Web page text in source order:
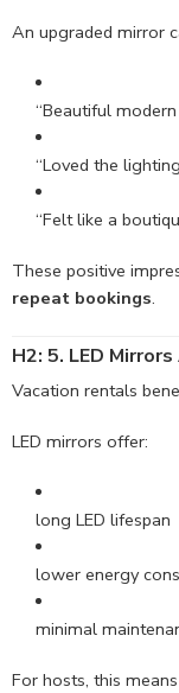
An upgraded mirror
“Beautiful
“Loved the
“Felt like a
These positive
repeat bookings.
H2: 5. LED
Vacation rentals
LED mirrors offer:
long LED lifespan
lower energy
minimal
For hosts, this means